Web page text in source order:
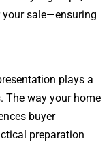
sale—ensuring
plays a
The way your home
buyer
preparation